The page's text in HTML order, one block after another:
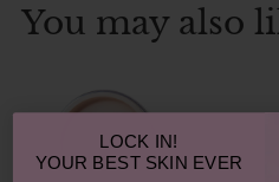
You may also
LOCK IN!
YOUR BEST SKIN EVER